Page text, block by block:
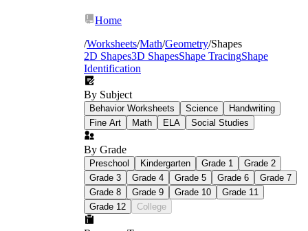
Home
/Worksheets/Math/Geometry/Shapes
2D Shapes3D ShapesShape TracingShape
Identification
By Subject
Behavior Worksheets Science
Handwriting
Fine Art
Math ELA Social Studies
By Grade
Preschool Kindergarten Grade 1
Grade 2
Grade 3
Grade 4 Grade 5 Grade 6
Grade 7
Grade 8
Grade 9 Grade 10
Grade 11
Grade 12
College